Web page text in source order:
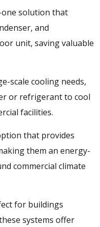
one solution that
and
unit, saving valuable
scale cooling needs,
or refrigerant to cool
facilities.
that provides
them an energy-
commercial climate
for buildings
systems offer